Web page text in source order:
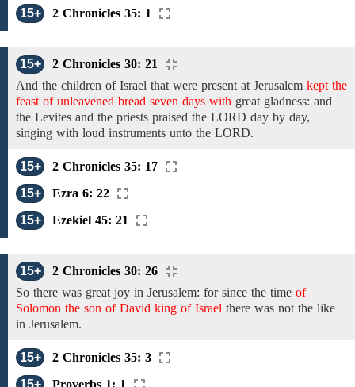
15+
2 Chronicles 35: 1
15+
2 Chronicles 30: 21
And the children of Israel that were present at Jerusalem kept the
feast of unleavened bread seven days with great gladness: and
the Levites and the priests praised the LORD day by day,
singing with loud instruments unto the LORD.
15+
2 Chronicles 35: 17
15+
Ezra 6: 22
15+
Ezekiel 45: 21
15+
2 Chronicles 30: 26
So there was great joy in Jerusalem: for since the time of
Solomon the son of David king of Israel there was not the like
in Jerusalem.
15+
2 Chronicles 35: 3
15+
Proverbs 1: 1